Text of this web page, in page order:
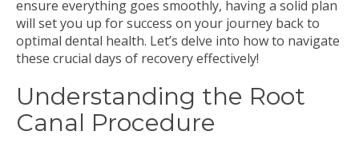
ensure everything goes smoothly, having a solid plan
will set you up for success on your journey back to
optimal dental health. Let’s delve into how to navigate
these crucial days of recovery effectively!
Understanding the Root
Canal Procedure